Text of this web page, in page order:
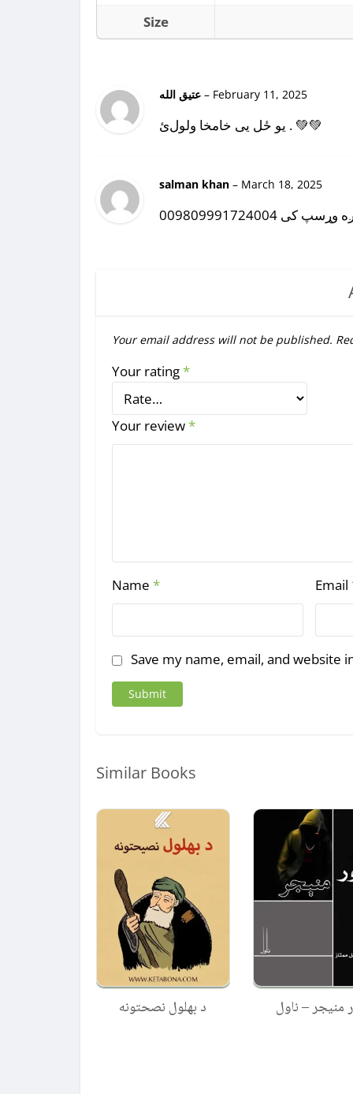
Size
– February 11, 2025
یو ځل یی خامخا ولولﺉ . 💚💚
salman khan – March 18, 2025
009809991724004
Your email address will not be published.
Your rating*
Your review*
Name * Email
Save my name, email, and
Similar Books
د بهلول نصحتونه منیجر – ناول